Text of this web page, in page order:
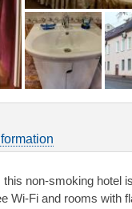
non-smoking hotel
Wi-Fi and rooms with